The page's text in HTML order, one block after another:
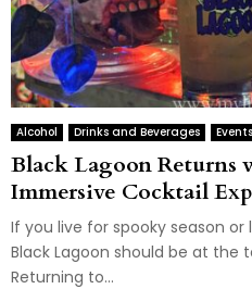
Alcohol Drinks and Beverages Events
Black Lagoon Returns
Immersive Cocktail
If you live for spooky season
Black Lagoon should be at the
Returning to...